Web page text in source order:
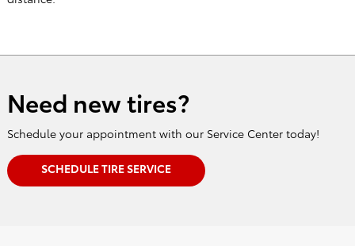
Need new tires?
Schedule your appointment with our Service Center today!
SCHEDULE TIRE SERVICE